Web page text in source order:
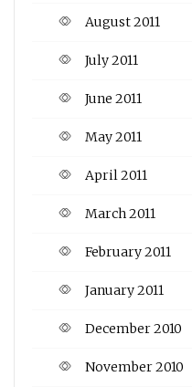
August 2011
July 2011
June 2011
May 2011
April 2011
March 2011
February 2011
January 2011
December 2010
November 2010